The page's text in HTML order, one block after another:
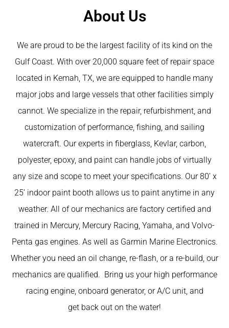
About Us
We are proud to be the largest facility of its kind on the
Gulf Coast. With over 20,000 square feet of repair space
located in Kemah, TX, we are equipped to handle many
major jobs and large vessels that other facilities simply
cannot. We specialize in the repair, refurbishment, and
customization of performance, fishing, and sailing
watercraft. Our experts in fiberglass, Kevlar, carbon,
polyester, epoxy, and paint can handle jobs of virtually
any size and scope to meet your specifications. Our 80’ x
25’ indoor paint booth allows us to paint anytime in any
weather. All of our mechanics are factory certified and
trained in Mercury, Mercury Racing, Yamaha, and Volvo-
Penta gas engines. As well as Garmin Marine Electronics.
Whether you need an oil change, re-flash, or a re-build, our
mechanics are qualified. Bring us your high performance
racing engine, onboard generator, or A/C unit, and
get back out on the water!